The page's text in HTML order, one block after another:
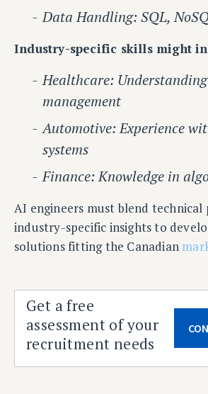
Data Handling: SQL,
Industry-specific skills might
Healthcare:
management
Automotive: Experience
systems
Finance: Knowledge in
AI engineers must blend
industry-specific insights to
solutions fitting the Canadian
Get a free
assessment of your
recruitment needs